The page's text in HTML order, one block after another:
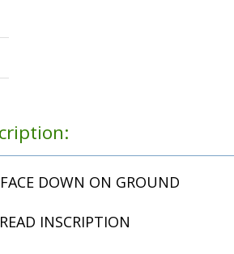
DOWN ON GROUND
INSCRIPTION